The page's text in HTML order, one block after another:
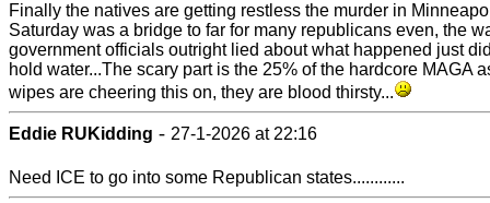
Finally the natives are getting restless the murder in
Saturday was a bridge to far for many republicans even, the
government officials outright lied about what happened just
hold water...The scary part is the 25% of the hardcore MAGA
wipes are cheering this on, they are blood thirsty...
Eddie RUKidding - 27-1-2026 at 22:16
Need ICE to go into some Republican states............